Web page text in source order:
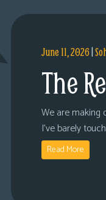
June 11, 2026|
The
We are making
I’ve barely
Read More